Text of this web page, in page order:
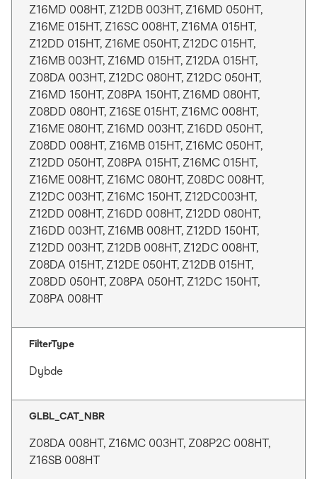
Z16MD 008HT, Z12DB 003HT, Z16MD 050HT,
Z16ME 015HT, Z16SC 008HT, Z16MA 015HT,
Z12DD 015HT, Z16ME 050HT, Z12DC 015HT,
Z16MB 003HT, Z16MD 015HT, Z12DA 015HT,
Z08DA 003HT, Z12DC 080HT, Z12DC 050HT,
Z16MD 150HT, Z08PA 150HT, Z16MD 080HT,
Z08DD 080HT, Z16SE 015HT, Z16MC 008HT,
Z16ME 080HT, Z16MD 003HT, Z16DD 050HT,
Z08DD 008HT, Z16MB 015HT, Z16MC 050HT,
Z12DD 050HT, Z08PA 015HT, Z16MC 015HT,
Z16ME 008HT, Z16MC 080HT, Z08DC 008HT,
Z12DC 003HT, Z16MC 150HT, Z12DC003HT,
Z12DD 008HT, Z16DD 008HT, Z12DD 080HT,
Z16DD 003HT, Z16MB 008HT, Z12DD 150HT,
Z12DD 003HT, Z12DB 008HT, Z12DC 008HT,
Z08DA 015HT, Z12DE 050HT, Z12DB 015HT,
Z08DD 050HT, Z08PA 050HT, Z12DC 150HT,
Z08PA 008HT
FilterType
Dybde
GLBL_CAT_NBR
Z08DA 008HT, Z16MC 003HT, Z08P2C 008HT,
Z16SB 008HT